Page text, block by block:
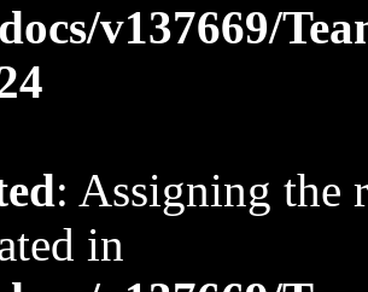
v137669/
: Assigning the
in